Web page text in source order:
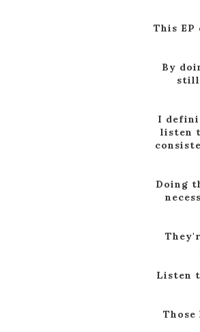
This
By
still
I
listen
Doing
Listen